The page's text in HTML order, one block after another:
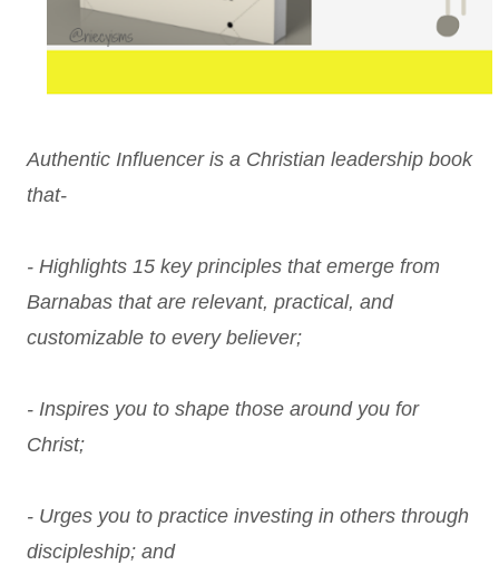
Authentic Influencer is a Christian leadership book
that-
- Highlights 15 key principles that emerge from
Barnabas that are relevant, practical, and
customizable to every believer;
- Inspires you to shape those around you for
Christ;
- Urges you to practice investing in others through
discipleship; and